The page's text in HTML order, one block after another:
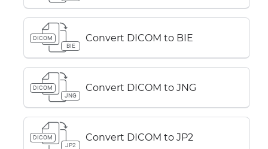
DICOM
BIE
Convert DICOM to BIE
DICOM
JNG
Convert DICOM to JNG
DICOM
JP2
Convert DICOM to JP2